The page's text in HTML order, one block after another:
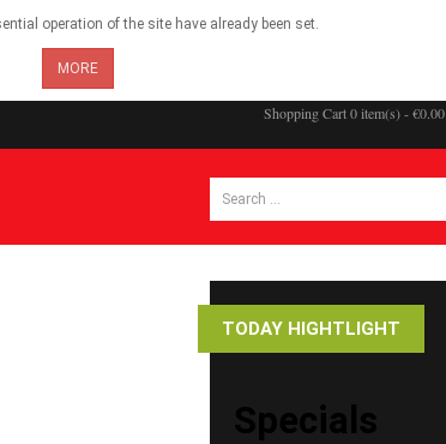
operation of the site have already been set.
MORE
Shopping Cart0 item(s) - €0.00
TODAY HIGHTLIGHT
Specials